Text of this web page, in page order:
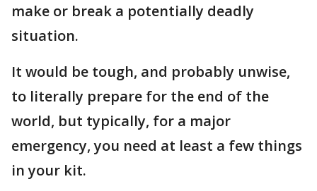
make or break a potentially deadly
situation.
It would be tough, and probably unwise,
to literally prepare for the end of the
world, but typically, for a major
emergency, you need at least a few things
in your kit.